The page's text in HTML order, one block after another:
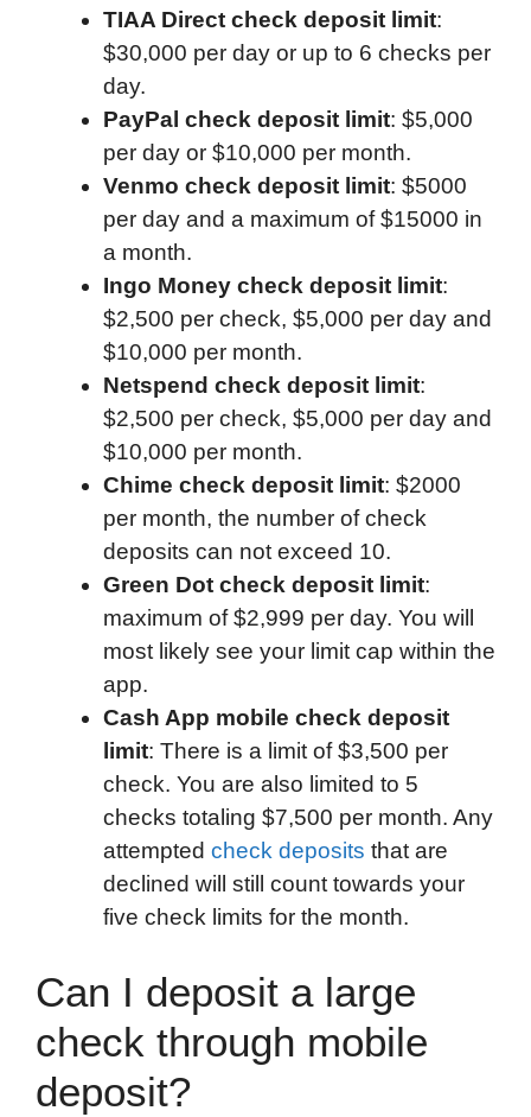
TIAA Direct check deposit limit:
$30,000 per day or up to 6 checks per
day.
PayPal check deposit limit: $5,000
per day or $10,000 per month.
Venmo check deposit limit: $5000
per day and a maximum of $15000 in
a month.
Ingo Money check deposit limit:
$2,500 per check, $5,000 per day and
$10,000 per month.
Netspend check deposit limit:
$2,500 per check, $5,000 per day and
$10,000 per month.
Chime check deposit limit: $2000
per month, the number of check
deposits can not exceed 10.
Green Dot check deposit limit:
maximum of $2,999 per day. You will
most likely see your limit cap within the
app.
Cash App mobile check deposit
limit: There is a limit of $3,500 per
check. You are also limited to 5
checks totaling $7,500 per month. Any
attempted check deposits that are
declined will still count towards your
five check limits for the month.
Can I deposit a large
check through mobile
deposit?